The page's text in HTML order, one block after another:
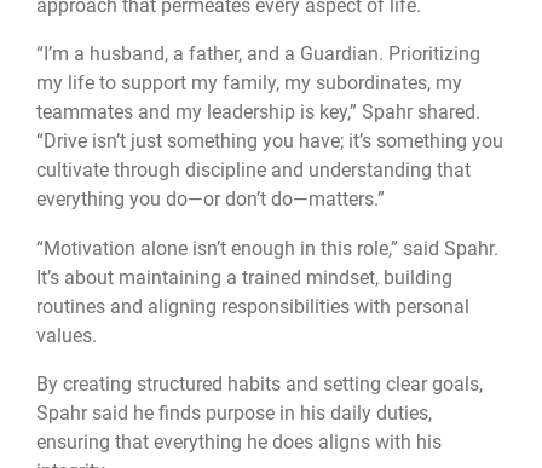
approach that permeates every aspect of life.
“I’m a husband, a father, and a Guardian. Prioritizing
my life to support my family, my subordinates, my
teammates and my leadership is key,” Spahr shared.
“Drive isn’t just something you have; it’s something you
cultivate through discipline and understanding that
everything you do—or don’t do—matters.”
“Motivation alone isn’t enough in this role,” said Spahr.
It’s about maintaining a trained mindset, building
routines and aligning responsibilities with personal
values.
By creating structured habits and setting clear goals,
Spahr said he finds purpose in his daily duties,
ensuring that everything he does aligns with his